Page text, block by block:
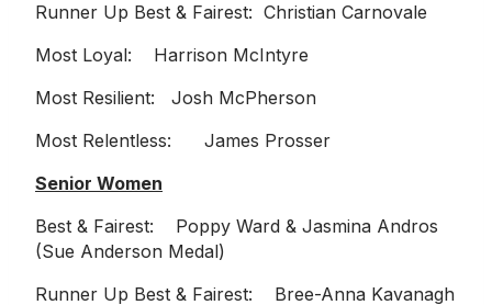
Runner Up Best & Fairest: Christian Carnovale
Most Loyal: Harrison McIntyre
Most Resilient: Josh McPherson
Most Relentless: James Prosser
Senior Women
Best & Fairest: Poppy Ward & Jasmina Andros
(Sue Anderson Medal)
Runner Up Best & Fairest: Bree-Anna Kavanagh